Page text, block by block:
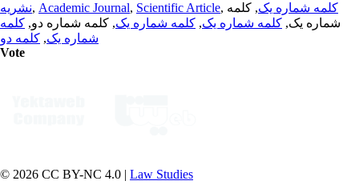
نشریه, Academic Journal, Scientific Article, کلمه شماره یک, کلمه
شماره یک, کلمه شماره یک, کلمه شماره یک, کلمه شماره دو, کلمه
شماره یک, کلمه دو
Vote
© 2026 CC BY-NC 4.0 | Law Studies